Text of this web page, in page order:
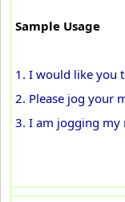
Sample Usage
1. I would like you
2. Please jog your
3. I am jogging my